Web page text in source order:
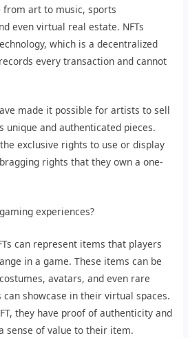
from art to music, sports
even virtual real estate. NFTs
which is a decentralized
every transaction and cannot
made it possible for artists to sell
and authenticated pieces.
exclusive rights to use or display
rights that they own a one-
experiences?
can represent items that players
in a game. These items can be
avatars, and even rare
showcase in their virtual spaces.
they have proof of authenticity and
sense of value to their item.